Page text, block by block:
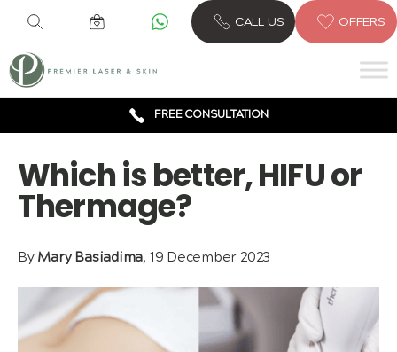
CALL US OFFERS
6 CLINICS ACROSS LONDON
600,000 TREATMENTS
AWARD WINNING TREATMENTS
Which is better, HIFU or
Thermage?
By Mary Basiadima, 19 December 2023